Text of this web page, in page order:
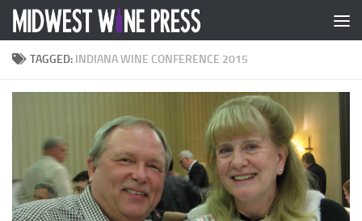
Skip to content
TAGGED: INDIANA WINE CONFERENCE 2015